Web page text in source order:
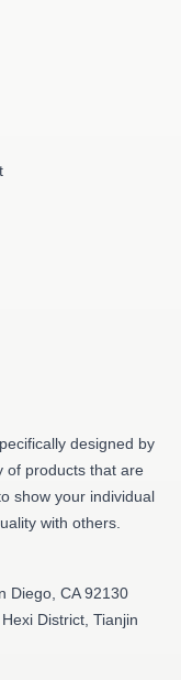
designed by
of products that are
show your individual
with others.
Diego, CA 92130
District, Tianjin